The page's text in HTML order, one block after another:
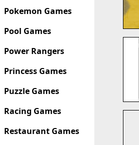
Pokemon Games
Pool Games
Power Rangers
Princess Games
Puzzle Games
Racing Games
Restaurant Games